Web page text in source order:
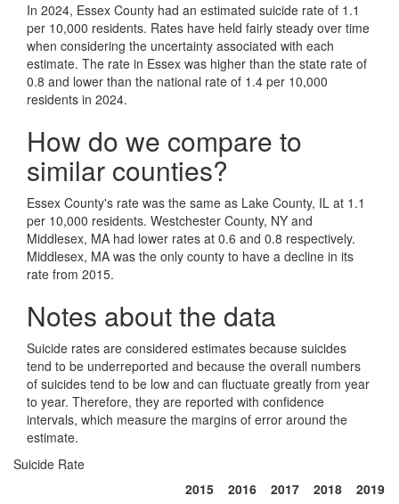
In 2024, Essex County had an estimated suicide rate of 1.1
per 10,000 residents. Rates have held fairly steady over time
when considering the uncertainty associated with each
estimate. The rate in Essex was higher than the state rate of
0.8 and lower than the national rate of 1.4 per 10,000
residents in 2024.
How do we compare to
similar counties?
Essex County's rate was the same as Lake County, IL at 1.1
per 10,000 residents. Westchester County, NY and
Middlesex, MA had lower rates at 0.6 and 0.8 respectively.
Middlesex, MA was the only county to have a decline in its
rate from 2015.
Notes about the data
Suicide rates are considered estimates because suicides
tend to be underreported and because the overall numbers
of suicides tend to be low and can fluctuate greatly from year
to year. Therefore, they are reported with confidence
intervals, which measure the margins of error around the
estimate.
Suicide Rate
2015
2016 2017 2018
2019